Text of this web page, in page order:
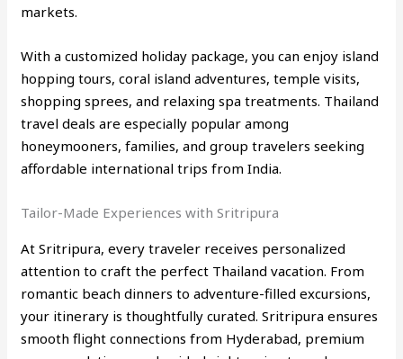
markets.
With a customized holiday package, you can enjoy island
hopping tours, coral island adventures, temple visits,
shopping sprees, and relaxing spa treatments. Thailand
travel deals are especially popular among
honeymooners, families, and group travelers seeking
affordable international trips from India.
Tailor-Made Experiences with Sritripura
At Sritripura, every traveler receives personalized
attention to craft the perfect Thailand vacation. From
romantic beach dinners to adventure-filled excursions,
your itinerary is thoughtfully curated. Sritripura ensures
smooth flight connections from Hyderabad, premium